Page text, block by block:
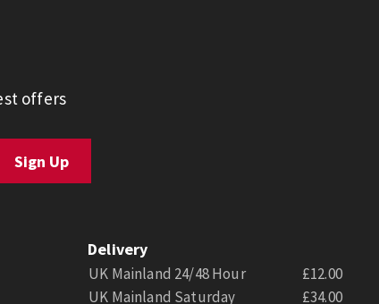
offers
Delivery
UK Mainland 24/48 Hour
£12.00
UK Mainland Saturday
£34.00